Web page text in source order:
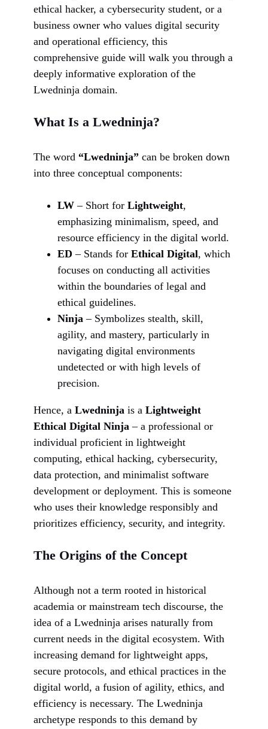
ethical hacker, a cybersecurity student, or a
business owner who values digital security
and operational efficiency, this
comprehensive guide will walk you through a
deeply informative exploration of the
Lwedninja domain.
What Is a Lwedninja?
The word “Lwedninja” can be broken down
into three conceptual components:
LW – Short for Lightweight,
emphasizing minimalism, speed, and
resource efficiency in the digital world.
ED – Stands for Ethical Digital, which
focuses on conducting all activities
within the boundaries of legal and
ethical guidelines.
Ninja – Symbolizes stealth, skill,
agility, and mastery, particularly in
navigating digital environments
undetected or with high levels of
precision.
Hence, a Lwedninja is a Lightweight
Ethical Digital Ninja – a professional or
individual proficient in lightweight
computing, ethical hacking, cybersecurity,
data protection, and minimalist software
development or deployment. This is someone
who uses their knowledge responsibly and
prioritizes efficiency, security, and integrity.
The Origins of the Concept
Although not a term rooted in historical
academia or mainstream tech discourse, the
idea of a Lwedninja arises naturally from
current needs in the digital ecosystem. With
increasing demand for lightweight apps,
secure protocols, and ethical practices in the
digital world, a fusion of agility, ethics, and
efficiency is necessary. The Lwedninja
archetype responds to this demand by